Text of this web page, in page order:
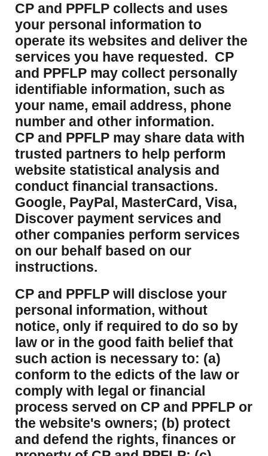
CP and PPFLP collects and uses
your personal information to
operate its websites and deliver the
services you have requested. CP
and PPFLP may collect personally
identifiable information, such as
your name, email address, phone
number and other information.
CP and PPFLP may share data with
trusted partners to help perform
website statistical analysis and
conduct financial transactions.
Google, PayPal, MasterCard, Visa,
Discover payment services and
other companies perform services
on our behalf based on our
instructions.
CP and PPFLP will disclose your
personal information, without
notice, only if required to do so by
law or in the good faith belief that
such action is necessary to: (a)
conform to the edicts of the law or
comply with legal or financial
process served on CP and PPFLP or
the website's owners; (b) protect
and defend the rights, finances or